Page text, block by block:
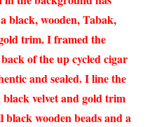
black, wooden, Tabak,
trim. I framed the
of the up cycled cigar
and sealed. I line the
velvet and gold trim
wooden beads and a